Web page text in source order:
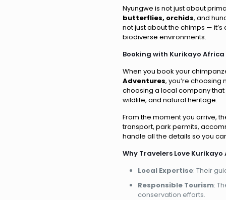
Nyungwe is not just about
butterflies, orchids, and
not just about the chimps — it’s
biodiverse environments.
Booking with Kurikayo
When you book your
Adventures, you’re choosing
choosing a local company
wildlife, and natural heritage.
From the moment you arrive,
transport, park permits,
handle all the details so you
Why Travelers Love
Local Expertise: Their
Responsible Tourism:
conservation efforts.